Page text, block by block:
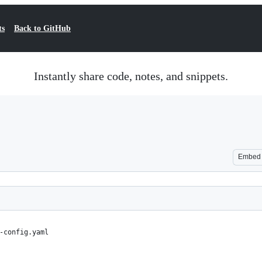
Back to GitHub
Instantly share code, notes, and snippets.
Embed